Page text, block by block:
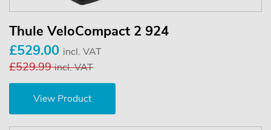
Thule VeloCompact 2 924
£529.00 incl. VAT
£529.99incl. VAT
View Product